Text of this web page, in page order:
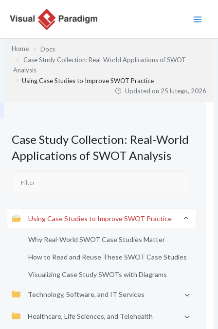
Home
Docs
Case Study Collection: Real-World Applications of SWOT
Analysis
Using Case Studies to Improve SWOT Practice
Updated on 25 lutego, 2026
Case Study Collection: Real-World
Applications of SWOT Analysis
Using Case Studies to Improve SWOT Practice
Why Real-World SWOT Case Studies Matter
How to Read and Reuse These SWOT Case Studies
Visualizing Case Study SWOTs with Diagrams
Technology, Software, and IT Services
Healthcare, Life Sciences, and Telehealth